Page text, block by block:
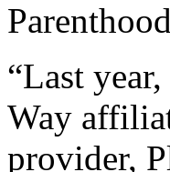
“Last
Way
provider,